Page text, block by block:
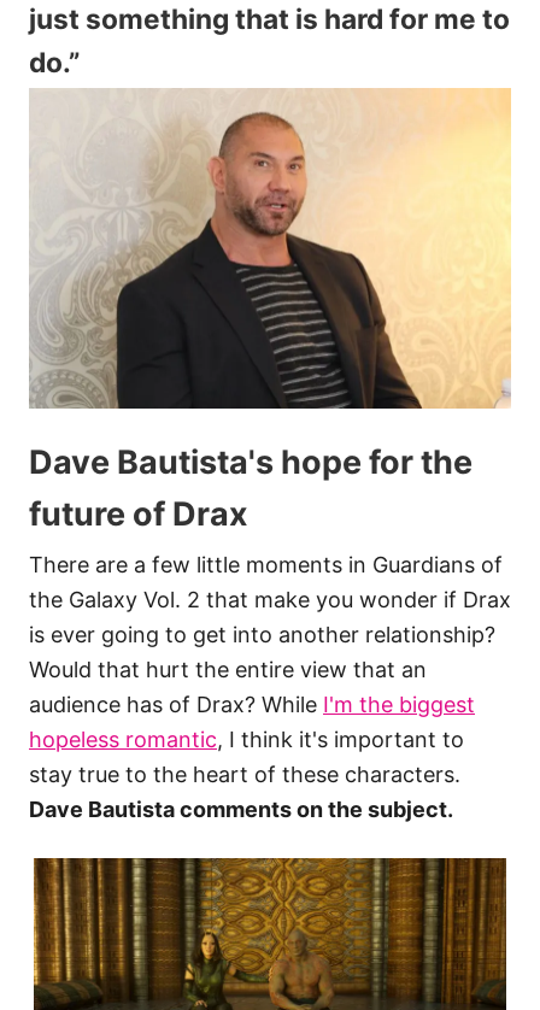
just something that is hard for me to
do.”
Dave Bautista's hope for the
future of Drax
There are a few little moments in Guardians of
the Galaxy Vol. 2 that make you wonder if Drax
is ever going to get into another relationship?
Would that hurt the entire view that an
audience has of Drax? While I'm the biggest
hopeless romantic, I think it's important to
stay true to the heart of these characters.
Dave Bautista comments on the subject.